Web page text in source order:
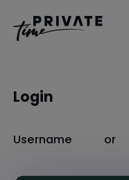
Login
Username